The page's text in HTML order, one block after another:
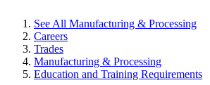
See All Manufacturing & Processing
Careers
Trades
Manufacturing & Processing
Education and Training Requirements